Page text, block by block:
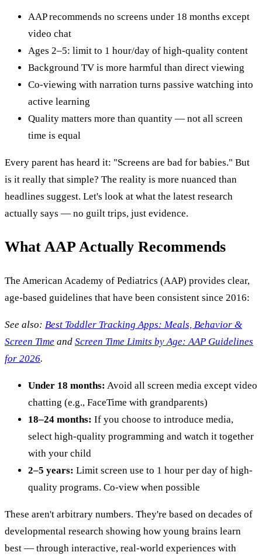
AAP recommends no screens under 18 months except
video chat
Ages 2–5: limit to 1 hour/day of high-quality content
Background TV is more harmful than direct viewing
Co-viewing with narration turns passive watching into
active learning
Quality matters more than quantity — not all screen
time is equal
Every parent has heard it: "Screens are bad for babies." But
is it really that simple? The reality is more nuanced than
headlines suggest. Let's look at what the latest research
actually says — no guilt trips, just evidence.
What AAP Actually Recommends
The American Academy of Pediatrics (AAP) provides clear,
age-based guidelines that have been consistent since 2016:
See also: Best Toddler Tracking Apps: Meals, Behavior &
Screen Time and Screen Time Limits by Age: AAP Guidelines
for 2026.
Under 18 months: Avoid all screen media except video
chatting (e.g., FaceTime with grandparents)
18–24 months: If you choose to introduce media,
select high-quality programming and watch it together
with your child
2–5 years: Limit screen use to 1 hour per day of high-
quality programs. Co-view when possible
These aren't arbitrary numbers. They're based on decades of
developmental research showing how young brains learn
best — through interactive, real-world experiences with